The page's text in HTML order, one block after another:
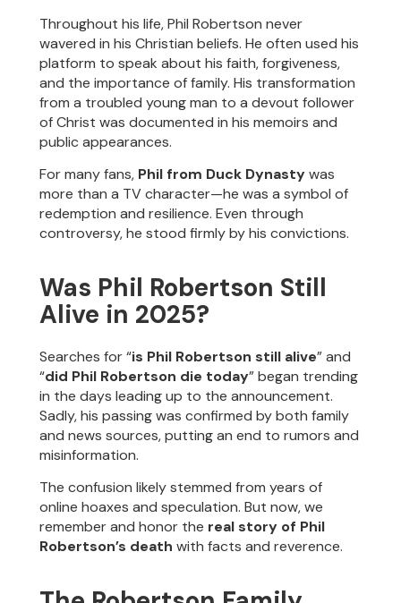
Throughout his life, Phil Robertson never
wavered in his Christian beliefs. He often used his
platform to speak about his faith, forgiveness,
and the importance of family. His transformation
from a troubled young man to a devout follower
of Christ was documented in his memoirs and
public appearances.
For many fans, Phil from Duck Dynastywas
more than a TV character—he was a symbol of
redemption and resilience. Even through
controversy, he stood firmly by his convictions.
Was Phil Robertson Still
Alive in 2025?
Searches for “is Phil Robertson still alive” and
“did Phil Robertson die today” began trending
in the days leading up to the announcement.
Sadly, his passing was confirmed by both family
and news sources, putting an end to rumors and
misinformation.
The confusion likely stemmed from years of
online hoaxes and speculation. But now, we
remember and honor the real story of Phil
Robertson’s death with facts and reverence.